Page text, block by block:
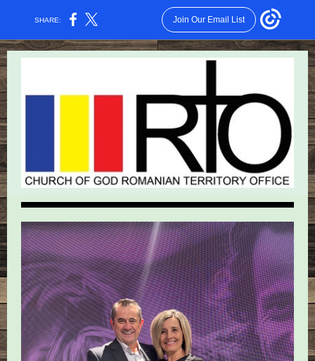
SHARE: Join Our Email List